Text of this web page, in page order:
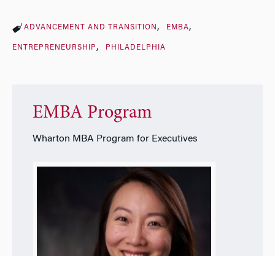
ADVANCEMENT AND TRANSITION EMBA
ENTREPRENEURSHIP PHILADELPHIA
EMBA Program
Wharton MBA Program for Executives